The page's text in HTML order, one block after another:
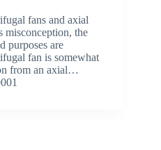
fans and axial
misconception, the
purposes are
fan is somewhat
from an axial…